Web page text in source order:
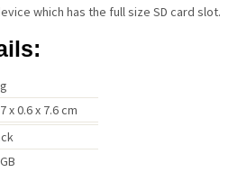
which has the full size SD card slot.
x 0.6 x 7.6 cm